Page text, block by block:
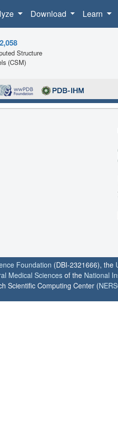
Download Learn
Structure
(CSM)
Foundation (DBI-2321666), the
Medical Sciences of the National
Scientific Computing Center (